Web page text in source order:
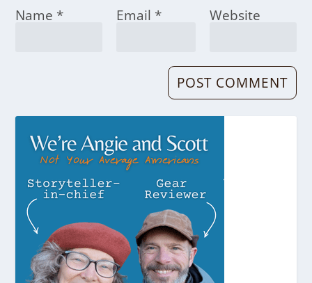
Name * Email * Website